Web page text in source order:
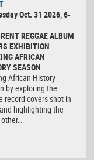
Oct. 31 2026, 6-
REGGAE ALBUM
EXHIBITION
AFRICAN
SEASON
African History
by exploring the
record covers shot in
highlighting the
other…